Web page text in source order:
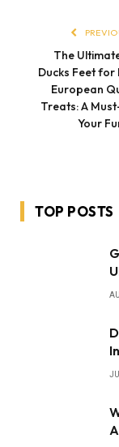
The
Ducks Feet for
European
Treats: A
Your
TOP POSTS